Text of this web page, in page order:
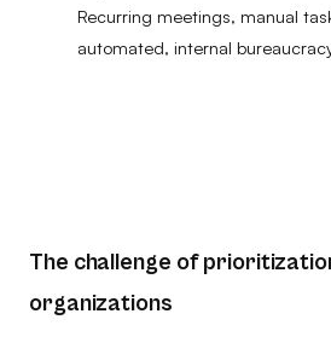
Recurring meetings, manual
automated, internal
The challenge of
organizations